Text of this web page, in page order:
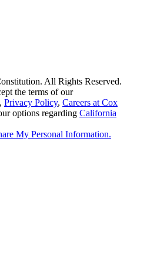
All Rights Reserved.
the terms of our
, Privacy Policy, Careers at Cox
options regarding California
My Personal Information.